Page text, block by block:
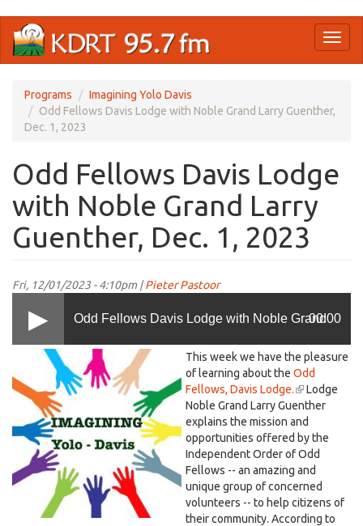
main
Programs
Imagining Yolo Davis
Odd Fellows Davis Lodge with Noble Grand Larry Guenther,
Dec. 1, 2023
Odd Fellows Davis Lodge
with Noble Grand Larry
Guenther, Dec. 1, 2023
Fri, 12/01/2023 - 4:10pm |Pieter Pastoor
Odd Fellows Davis Lodge with Noble Grand
Larry Guenther, Dec. 1, 2023
00:00
LOGO
IMAGINING
YD.jpg
This week we have the pleasure
of learning about the Odd
Fellows, Davis Lodge.(link
is
external)
Lodge
Noble Grand Larry Guenther
explains the mission and
opportunities offered by the
Independent Order of Odd
Fellows -- an amazing and
unique group of concerned
volunteers -- to help citizens of
their community. According to